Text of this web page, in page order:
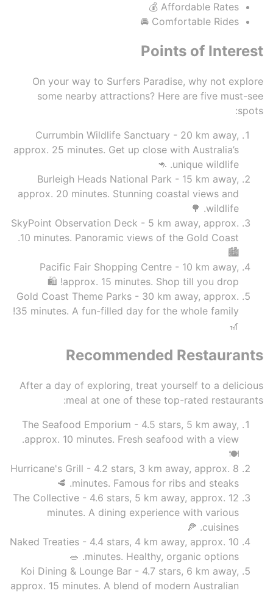
Affordable Rates 💰
Comfortable Rides 🚘
Points of Interest
On your way to Surfers Paradise, why not explore
some nearby attractions? Here are five must-see
spots:
Currumbin Wildlife Sanctuary - 20 km away,
approx. 25 minutes. Get up close with Australia’s
unique wildlife. 🦘
Burleigh Heads National Park - 15 km away,
approx. 20 minutes. Stunning coastal views and
wildlife. 🌳
SkyPoint Observation Deck - 5 km away, approx.
10 minutes. Panoramic views of the Gold Coast.
🏙️
Pacific Fair Shopping Centre - 10 km away,
approx. 15 minutes. Shop till you drop! 🛍️
Gold Coast Theme Parks - 30 km away, approx.
35 minutes. A fun-filled day for the whole family!
🎢
Recommended Restaurants
After a day of exploring, treat yourself to a delicious
meal at one of these top-rated restaurants:
The Seafood Emporium - 4.5 stars, 5 km away,
approx. 10 minutes. Fresh seafood with a view.
🍽️
Hurricane's Grill - 4.2 stars, 3 km away, approx. 8
minutes. Famous for ribs and steaks. 🥩
The Collective - 4.6 stars, 5 km away, approx. 12
minutes. A dining experience with various
cuisines. 🍕
Naked Treaties - 4.4 stars, 4 km away, approx. 10
minutes. Healthy, organic options. 🥗
Koi Dining & Lounge Bar - 4.7 stars, 6 km away,
approx. 15 minutes. A blend of modern Australian